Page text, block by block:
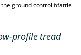
ground control 6fattie
profile tread